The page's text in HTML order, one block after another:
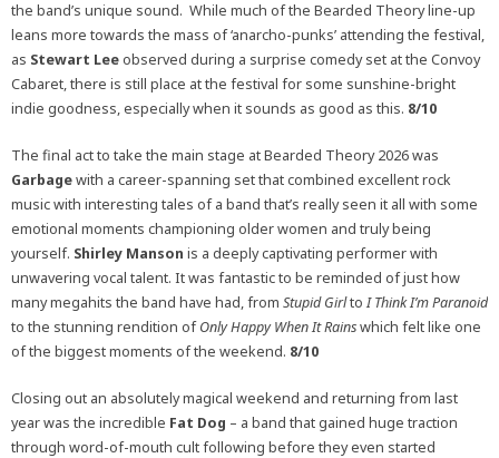
the band’s unique sound. While much of the Bearded Theory line-up
leans more towards the mass of ‘anarcho-punks’ attending the festival,
as Stewart Leeobserved during a surprise comedy set at the Convoy
Cabaret, there is still place at the festival for some sunshine-bright
indie goodness, especially when it sounds as good as this. 8/10
The final act to take the main stage at Bearded Theory 2026 was
Garbagewith a career-spanning set that combined excellent rock
music with interesting tales of a band that’s really seen it all with some
emotional moments championing older women and truly being
yourself. Shirley Manson is a deeply captivating performer with
unwavering vocal talent. It was fantastic to be reminded of just how
many megahits the band have had, from Stupid Girlto I Think I’m Paranoid
to the stunning rendition ofOnly Happy When It Rainswhich felt like one
of the biggest moments of the weekend. 8/10
Closing out an absolutely magical weekend and returning from last
year was the incredible Fat Dog – a band that gained huge traction
through word-of-mouth cult following before they even started